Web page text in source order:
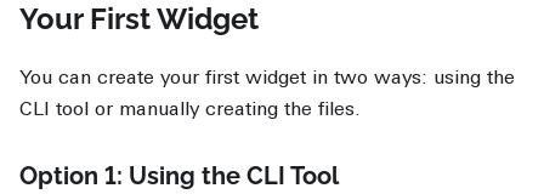
Your First Widget
You can create your first widget in two ways: using the
CLI tool or manually creating the files.
Option 1: Using the CLI Tool